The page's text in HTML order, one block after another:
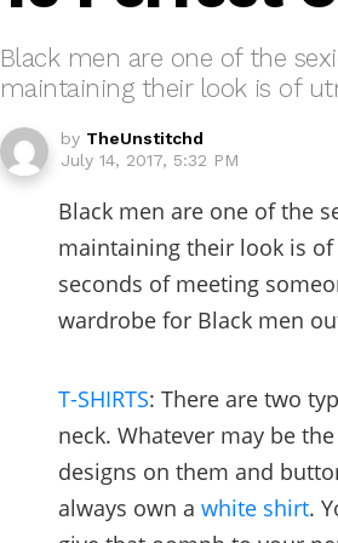
Black men are one of the
maintaining their look is of
by TheUnstitchd
July 14, 2017, 5:32 PM
Black men are one of the
maintaining their look is
seconds of meeting
wardrobe for Black men
T-SHIRTS: There are two
neck. Whatever may be
designs on them and
always own a white shirt.